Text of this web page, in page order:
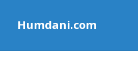
Humdani.com